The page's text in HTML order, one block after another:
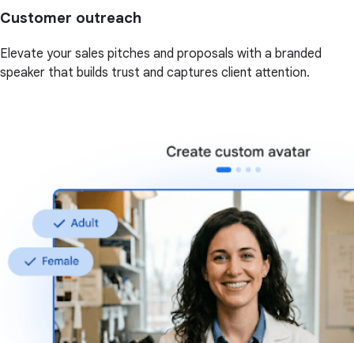
Customer outreach
Elevate your sales pitches and proposals with a branded
speaker that builds trust and captures client attention.